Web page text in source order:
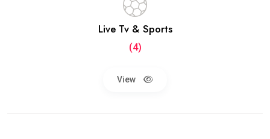
Live Tv & Sports
(4)
View